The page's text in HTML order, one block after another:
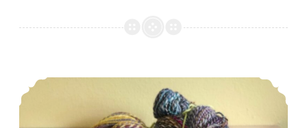
Episode 484: Tour de Fail